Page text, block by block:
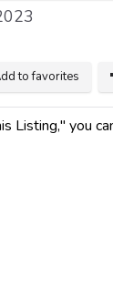
to favorites
Listing," you